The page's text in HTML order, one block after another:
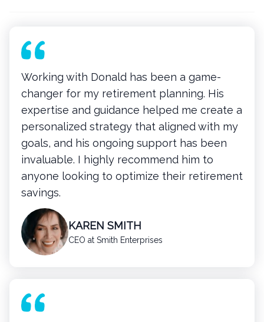
Working with Donald has been a game-
changer for my retirement planning. His
expertise and guidance helped me create a
personalized strategy that aligned with my
goals, and his ongoing support has been
invaluable. I highly recommend him to
anyone looking to optimize their retirement
savings.
KAREN SMITH
CEO at Smith Enterprises